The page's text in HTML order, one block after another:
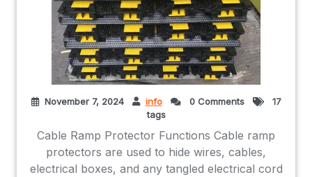
November 7, 2024 info 0 Comments
17
tags
Cable Ramp Protector Functions Cable ramp
protectors are used to hide wires, cables,
electrical boxes, and any tangled electrical cord